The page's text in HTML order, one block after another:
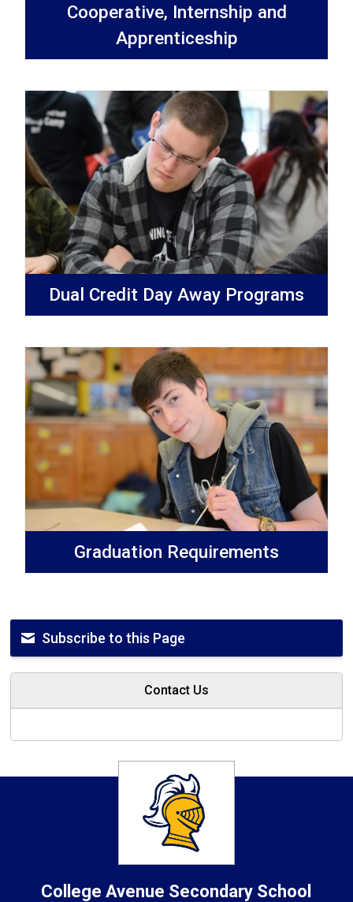
Cooperative, Internship and
Apprenticeship
Dual Credit Day Away Programs
Graduation Requirements
Subscribe to this Page
Contact Us
College Avenue Secondary School